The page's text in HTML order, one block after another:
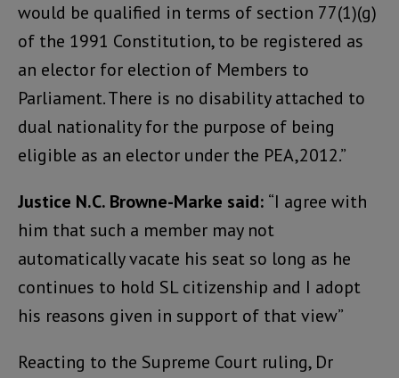
would be qualified in terms of section 77(1)(g)
of the 1991 Constitution, to be registered as
an elector for election of Members to
Parliament. There is no disability attached to
dual nationality for the purpose of being
eligible as an elector under the PEA,2012.”
Justice N.C. Browne-Marke said: “I agree with
him that such a member may not
automatically vacate his seat so long as he
continues to hold SL citizenship and I adopt
his reasons given in support of that view”
Reacting to the Supreme Court ruling, Dr